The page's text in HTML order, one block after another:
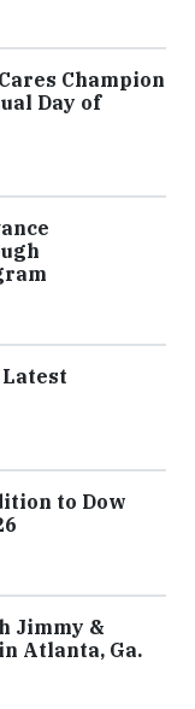
Champion
Day of
to Dow
Jimmy &
Atlanta, Ga.